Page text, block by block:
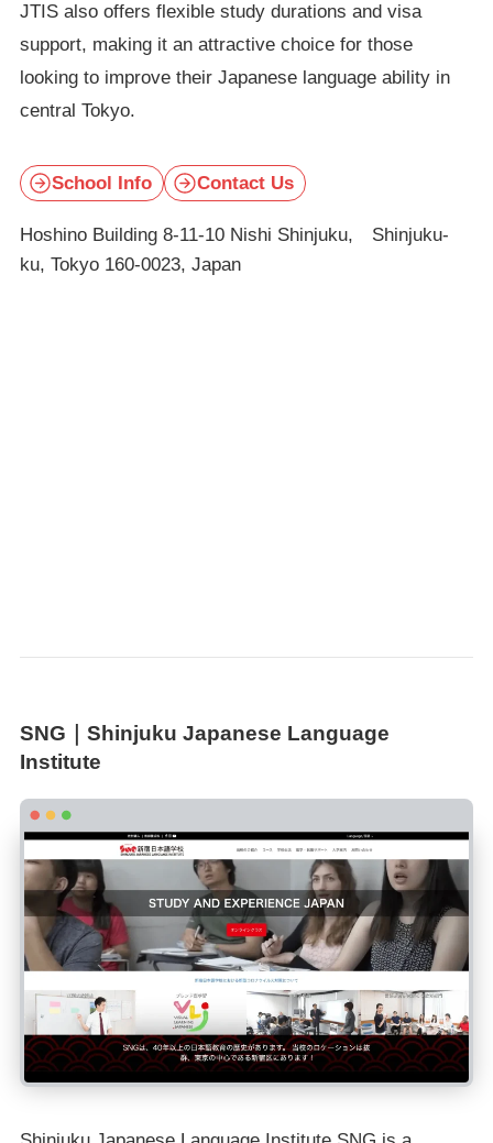
JTIS also offers flexible study durations and visa
support, making it an attractive choice for those
looking to improve their Japanese language ability in
central Tokyo.
School Info Contact Us
Hoshino Building 8-11-10 Nishi Shinjuku, Shinjuku-
ku, Tokyo 160-0023, Japan
SNG｜Shinjuku Japanese Language
Institute